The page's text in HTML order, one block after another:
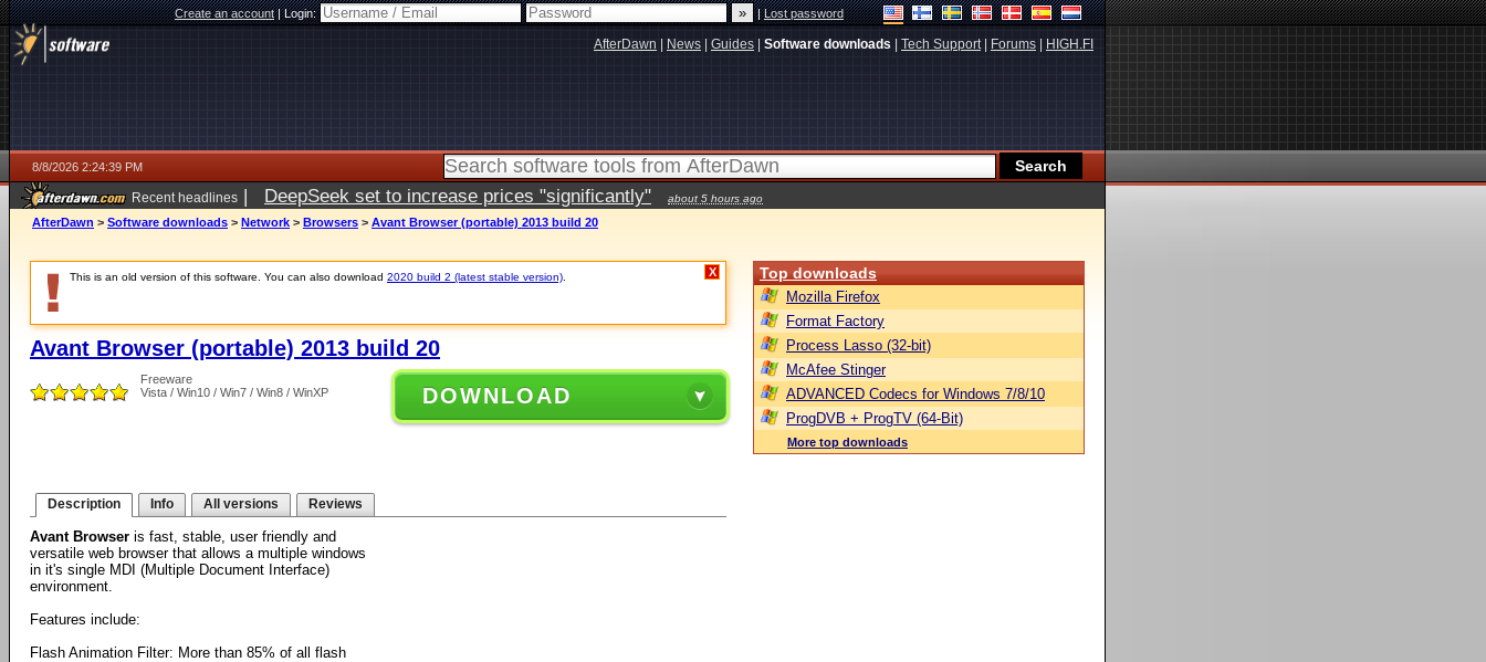
Create an account|Login: |Lost password
AfterDawn News Guides Software downloads Tech Support| Forums HIGH.FI
8/8/2026 2:24:39 PM
Recent headlines | DeepSeek set to increase prices "significantly" about 5 hours ago
AfterDawn > Software downloads > Network > Browsers > Avant Browser (portable) 2013 build 20
This is an old version of this software. You can also download 2020 build 2 (latest stable version) X
Avant Browser (portable) 2013 build 20
Freeware
Vista / Win10 / Win7 / Win8 / WinXP
DOWNLOAD
Description Info All versions Reviews
Avant Browser is fast, stable, user friendly and
versatile web browser that allows a multiple windows
in it's single MDI (Multiple Document Interface)
environment.
Features include:
Flash Animation Filter: More than 85% of all flash
Top downloads
Mozilla Firefox
Format Factory
Process Lasso (32-bit)
McAfee Stinger
ADVANCED Codecs for Windows 7/8/10
ProgDVB + ProgTV (64-Bit)
More top downloads